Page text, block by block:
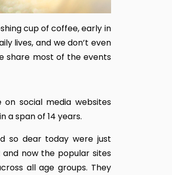
cup of coffee, early in
lives, and we don’t even
share most of the events
social media websites
a span of 14 years.
so dear today were just
and now the popular sites
all age groups. They